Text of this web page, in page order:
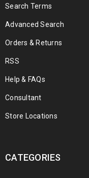
Search Terms
Advanced Search
Orders & Returns
RSS
Help & FAQs
Consultant
Store Locations
CATEGORIES